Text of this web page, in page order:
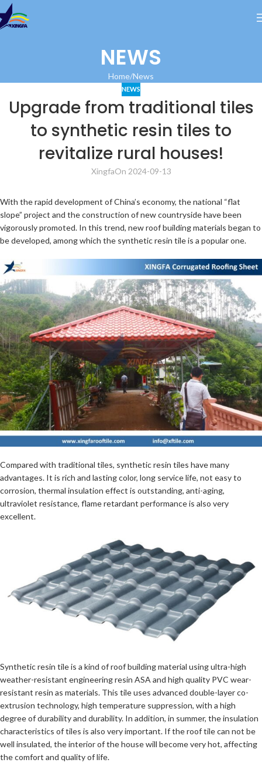
NEWS
Home News
NEWS
Upgrade from traditional tiles
to synthetic resin tiles to
revitalize rural houses!
XingfaOn 2024-09-13
With the rapid development of China’s economy, the national “flat
slope” project and the construction of new countryside have been
vigorously promoted. In this trend, new roof building materials began to
be developed, among which the synthetic resin tile is a popular one.
Compared with traditional tiles, synthetic resin tiles have many
advantages. It is rich and lasting color, long service life, not easy to
corrosion, thermal insulation effect is outstanding, anti-aging,
ultraviolet resistance, flame retardant performance is also very
excellent.
Synthetic resin tile is a kind of roof building material using ultra-high
weather-resistant engineering resin ASA and high quality PVC wear-
resistant resin as materials. This tile uses advanced double-layer co-
extrusion technology, high temperature suppression, with a high
degree of durability and durability. In addition, in summer, the insulation
characteristics of tiles is also very important. If the roof tile can not be
well insulated, the interior of the house will become very hot, affecting
the comfort and quality of life.